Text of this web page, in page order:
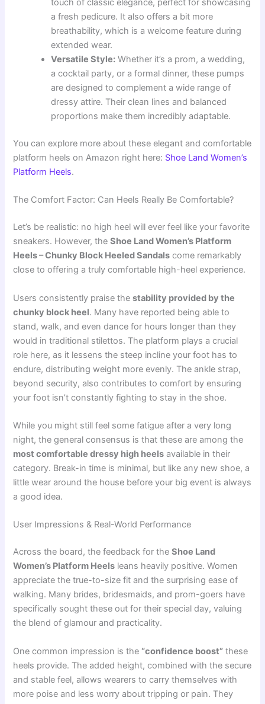
touch of classic elegance, perfect for showcasing
a fresh pedicure. It also offers a bit more
breathability, which is a welcome feature during
extended wear.
Versatile Style: Whether it’s a prom, a wedding,
a cocktail party, or a formal dinner, these pumps
are designed to complement a wide range of
dressy attire. Their clean lines and balanced
proportions make them incredibly adaptable.
You can explore more about these elegant and comfortable
platform heels on Amazon right here: Shoe Land Women’s
Platform Heels.
The Comfort Factor: Can Heels Really Be Comfortable?
Let’s be realistic: no high heel will ever feel like your favorite
sneakers. However, theShoe Land Women’s Platform
Heels – Chunky Block Heeled Sandals come remarkably
close to offering a truly comfortable high-heel experience.
Users consistently praise thestability provided by the
chunky block heel. Many have reported being able to
stand, walk, and even dance for hours longer than they
would in traditional stilettos. The platform plays a crucial
role here, as it lessens the steep incline your foot has to
endure, distributing weight more evenly. The ankle strap,
beyond security, also contributes to comfort by ensuring
your foot isn’t constantly fighting to stay in the shoe.
While you might still feel some fatigue after a very long
night, the general consensus is that these are among the
most comfortable dressy high heels available in their
category. Break-in time is minimal, but like any new shoe, a
little wear around the house before your big event is always
a good idea.
User Impressions & Real-World Performance
Across the board, the feedback for theShoe Land
Women’s Platform Heels leans heavily positive. Women
appreciate the true-to-size fit and the surprising ease of
walking. Many brides, bridesmaids, and prom-goers have
specifically sought these out for their special day, valuing
the blend of glamour and practicality.
One common impression is the “confidence boost” these
heels provide. The added height, combined with the secure
and stable feel, allows wearers to carry themselves with
more poise and less worry about tripping or pain. They